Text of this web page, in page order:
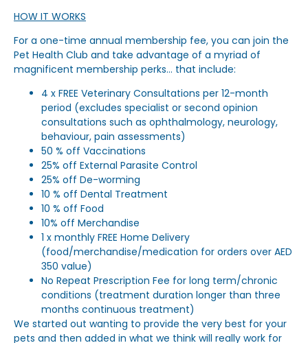
HOW IT WORKS
For a one-time annual membership fee, you can join the
Pet Health Club and take advantage of a myriad of
magnificent membership perks… that include:
4 x FREE Veterinary Consultations per 12-month
period (excludes specialist or second opinion
consultations such as ophthalmology, neurology,
behaviour, pain assessments)
50 % off Vaccinations
25% off External Parasite Control
25% off De-worming
10 % off Dental Treatment
10 % off Food
10% off Merchandise
1 x monthly FREE Home Delivery
(food/merchandise/medication for orders over AED
350 value)
No Repeat Prescription Fee for long term/chronic
conditions (treatment duration longer than three
months continuous treatment)
We started out wanting to provide the very best for your
pets and then added in what we think will really work for